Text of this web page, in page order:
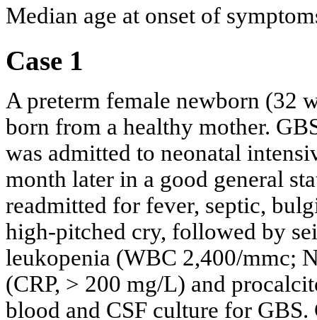
Median age at onset of
Case 1
A preterm female newborn (32
born from a healthy mother.
was admitted to neonatal
month later in a good general
readmitted for fever, septic,
high-pitched cry, followed by
leukopenia (WBC 2,400/mmc;
(CRP, > 200 mg/L) and
blood and CSF culture for